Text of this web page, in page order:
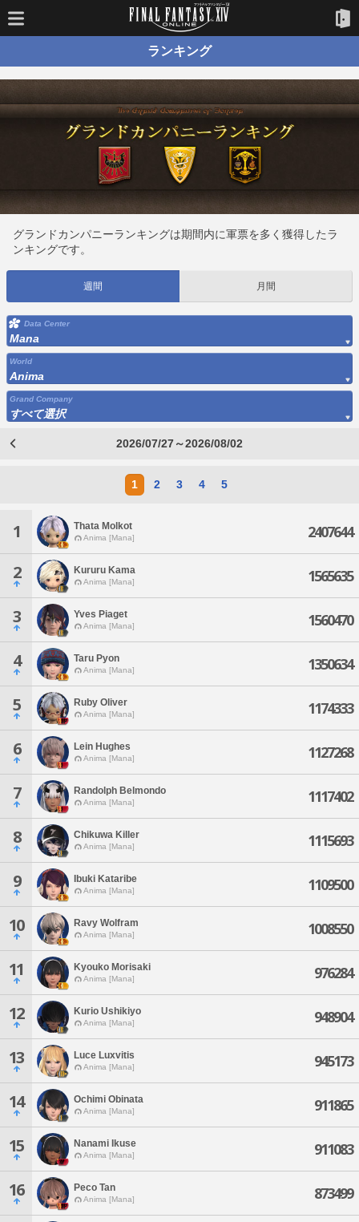
ランキング
グランドカンパニーランキングは期間内に軍票を多く獲得したラ
ンキングです。
週間 月間
Data Center
Mana
World
Anima
Grand Company
すべて選択
2026/07/27～2026/08/02
1 2 3 4 5
1 Thata Molkot
Anima [Mana] 2407644
2 Kururu Kama
Anima [Mana] 1565635
3 Yves Piaget
Anima [Mana] 1560470
4 Taru Pyon
Anima [Mana] 1350634
5 Ruby Oliver
Anima [Mana] 1174333
6 Lein Hughes
Anima [Mana] 1127268
7 Randolph Belmondo
Anima [Mana] 1117402
8 Chikuwa Killer
Anima [Mana] 1115693
9 Ibuki Kataribe
Anima [Mana] 1109500
10 Ravy Wolfram
Anima [Mana] 1008550
11 Kyouko Morisaki
Anima [Mana] 976284
12 Kurio Ushikiyo
Anima [Mana] 948904
13 Luce Luxvitis
Anima [Mana] 945173
14 Ochimi Obinata
Anima [Mana] 911865
15 Nanami Ikuse
Anima [Mana] 911083
16 Peco Tan
Anima [Mana] 873499